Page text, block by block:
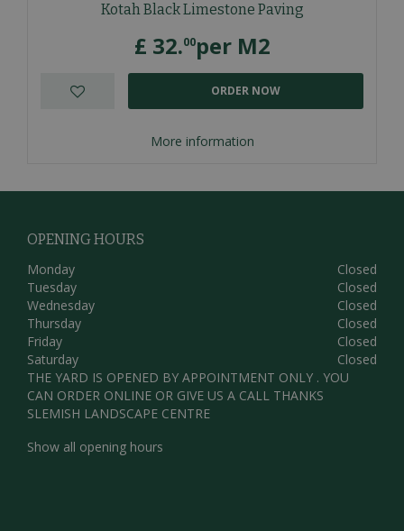
Kotah Black Limestone Paving
£ 32.00per M2
More information
ORDER NOW
OPENING HOURS
Monday
Closed
Tuesday
Closed
Wednesday
Closed
Thursday
Closed
Friday
Closed
Saturday
Closed
THE YARD IS OPENED BY APPOINTMENT ONLY . YOU
CAN ORDER ONLINE OR GIVE US A CALL THANKS
SLEMISH LANDSCAPE CENTRE
Show all opening hours